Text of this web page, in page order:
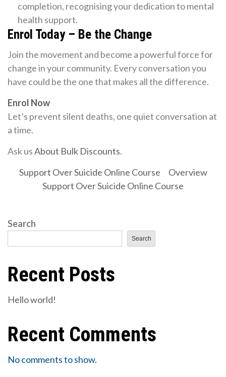
completion, recognising your dedication to mental
health support.
Enrol Today – Be the Change
Join the movement and become a powerful force for
change in your community. Every conversation you
have could be the one that makes all the difference.
Enrol Now
Let’s prevent silent deaths, one quiet conversation at
a time.
Ask usAbout Bulk Discounts.
Support Over Suicide Online Course
Overview
Support Over Suicide Online Course
Search
Search
Recent Posts
Hello world!
Recent Comments
No comments to show.